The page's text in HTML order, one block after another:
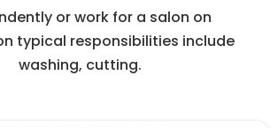
or work for a salon on
typical responsibilities include
washing, cutting.